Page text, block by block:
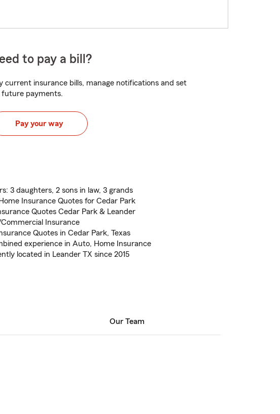
to pay a bill?
current insurance bills, manage notifications and set
future payments.
Pay your way
3 daughters, 2 sons in law, 3 grands
Insurance Quotes for Cedar Park
Quotes Cedar Park & Leander
Insurance
Quotes in Cedar Park, Texas
experience in Auto, Home Insurance
located in Leander TX since 2015
Our Team